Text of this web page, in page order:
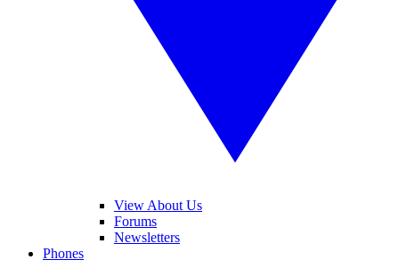
View About Us
Forums
Newsletters
Phones